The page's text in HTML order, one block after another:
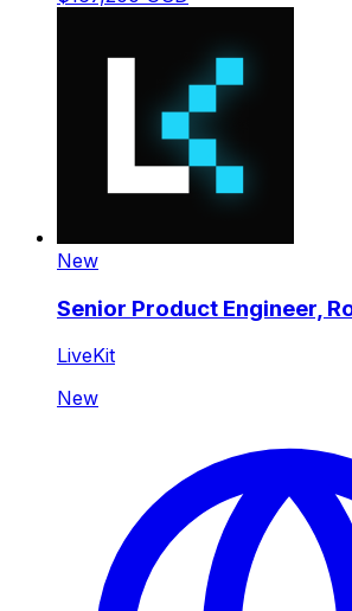
New
Senior Product Engineer,
LiveKit
New